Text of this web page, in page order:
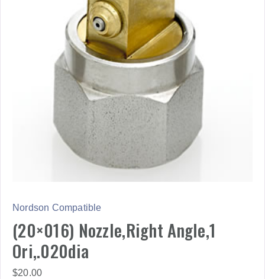
Nordson Compatible
(20×016) Nozzle,Right Angle,1
Ori,.020dia
$20.00